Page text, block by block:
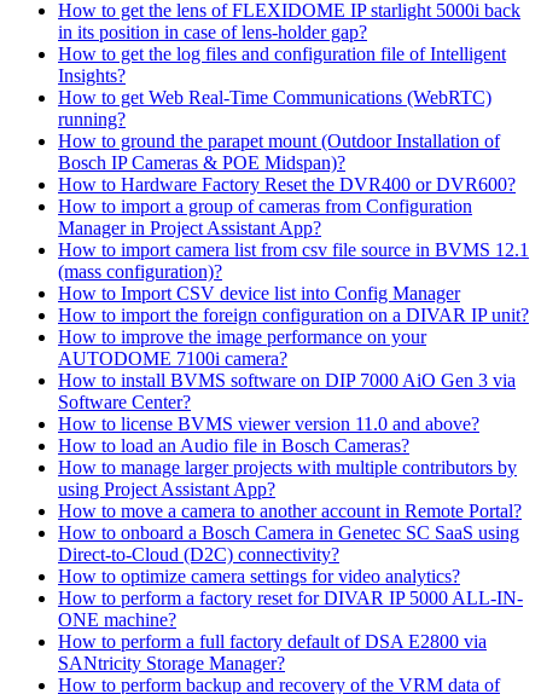
How to get the lens of FLEXIDOME IP starlight 5000i back
in its position in case of lens-holder gap?
How to get the log files and configuration file of Intelligent
Insights?
How to get Web Real-Time Communications (WebRTC)
running?
How to ground the parapet mount (Outdoor Installation of
Bosch IP Cameras & POE Midspan)?
How to Hardware Factory Reset the DVR400 or DVR600?
How to import a group of cameras from Configuration
Manager in Project Assistant App?
How to import camera list from csv file source in BVMS 12.1
(mass configuration)?
How to Import CSV device list into Config Manager
How to import the foreign configuration on a DIVAR IP unit?
How to improve the image performance on your
AUTODOME 7100i camera?
How to install BVMS software on DIP 7000 AiO Gen 3 via
Software Center?
How to license BVMS viewer version 11.0 and above?
How to load an Audio file in Bosch Cameras?
How to manage larger projects with multiple contributors by
using Project Assistant App?
How to move a camera to another account in Remote Portal?
How to onboard a Bosch Camera in Genetec SC SaaS using
Direct-to-Cloud (D2C) connectivity?
How to optimize camera settings for video analytics?
How to perform a factory reset for DIVAR IP 5000 ALL-IN-
ONE machine?
How to perform a full factory default of DSA E2800 via
SANtricity Storage Manager?
How to perform backup and recovery of the VRM data of